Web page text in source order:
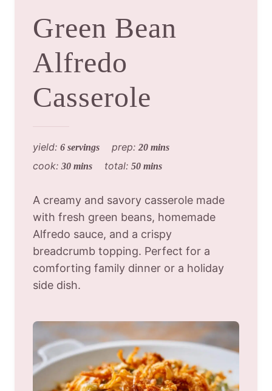
Green Bean
Alfredo
Casserole
yield: 6 servings prep: 20 mins
cook: 30 mins total: 50 mins
A creamy and savory casserole made
with fresh green beans, homemade
Alfredo sauce, and a crispy
breadcrumb topping. Perfect for a
comforting family dinner or a holiday
side dish.